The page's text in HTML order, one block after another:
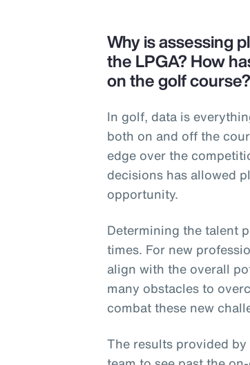
Why is assessing
the LPGA? How
on the golf course?
In golf, data is
both on and off the
edge over the
decisions has allowed
opportunity.
Determining the talent
times. For new
align with the overall
many obstacles to
combat these new
The results provided by